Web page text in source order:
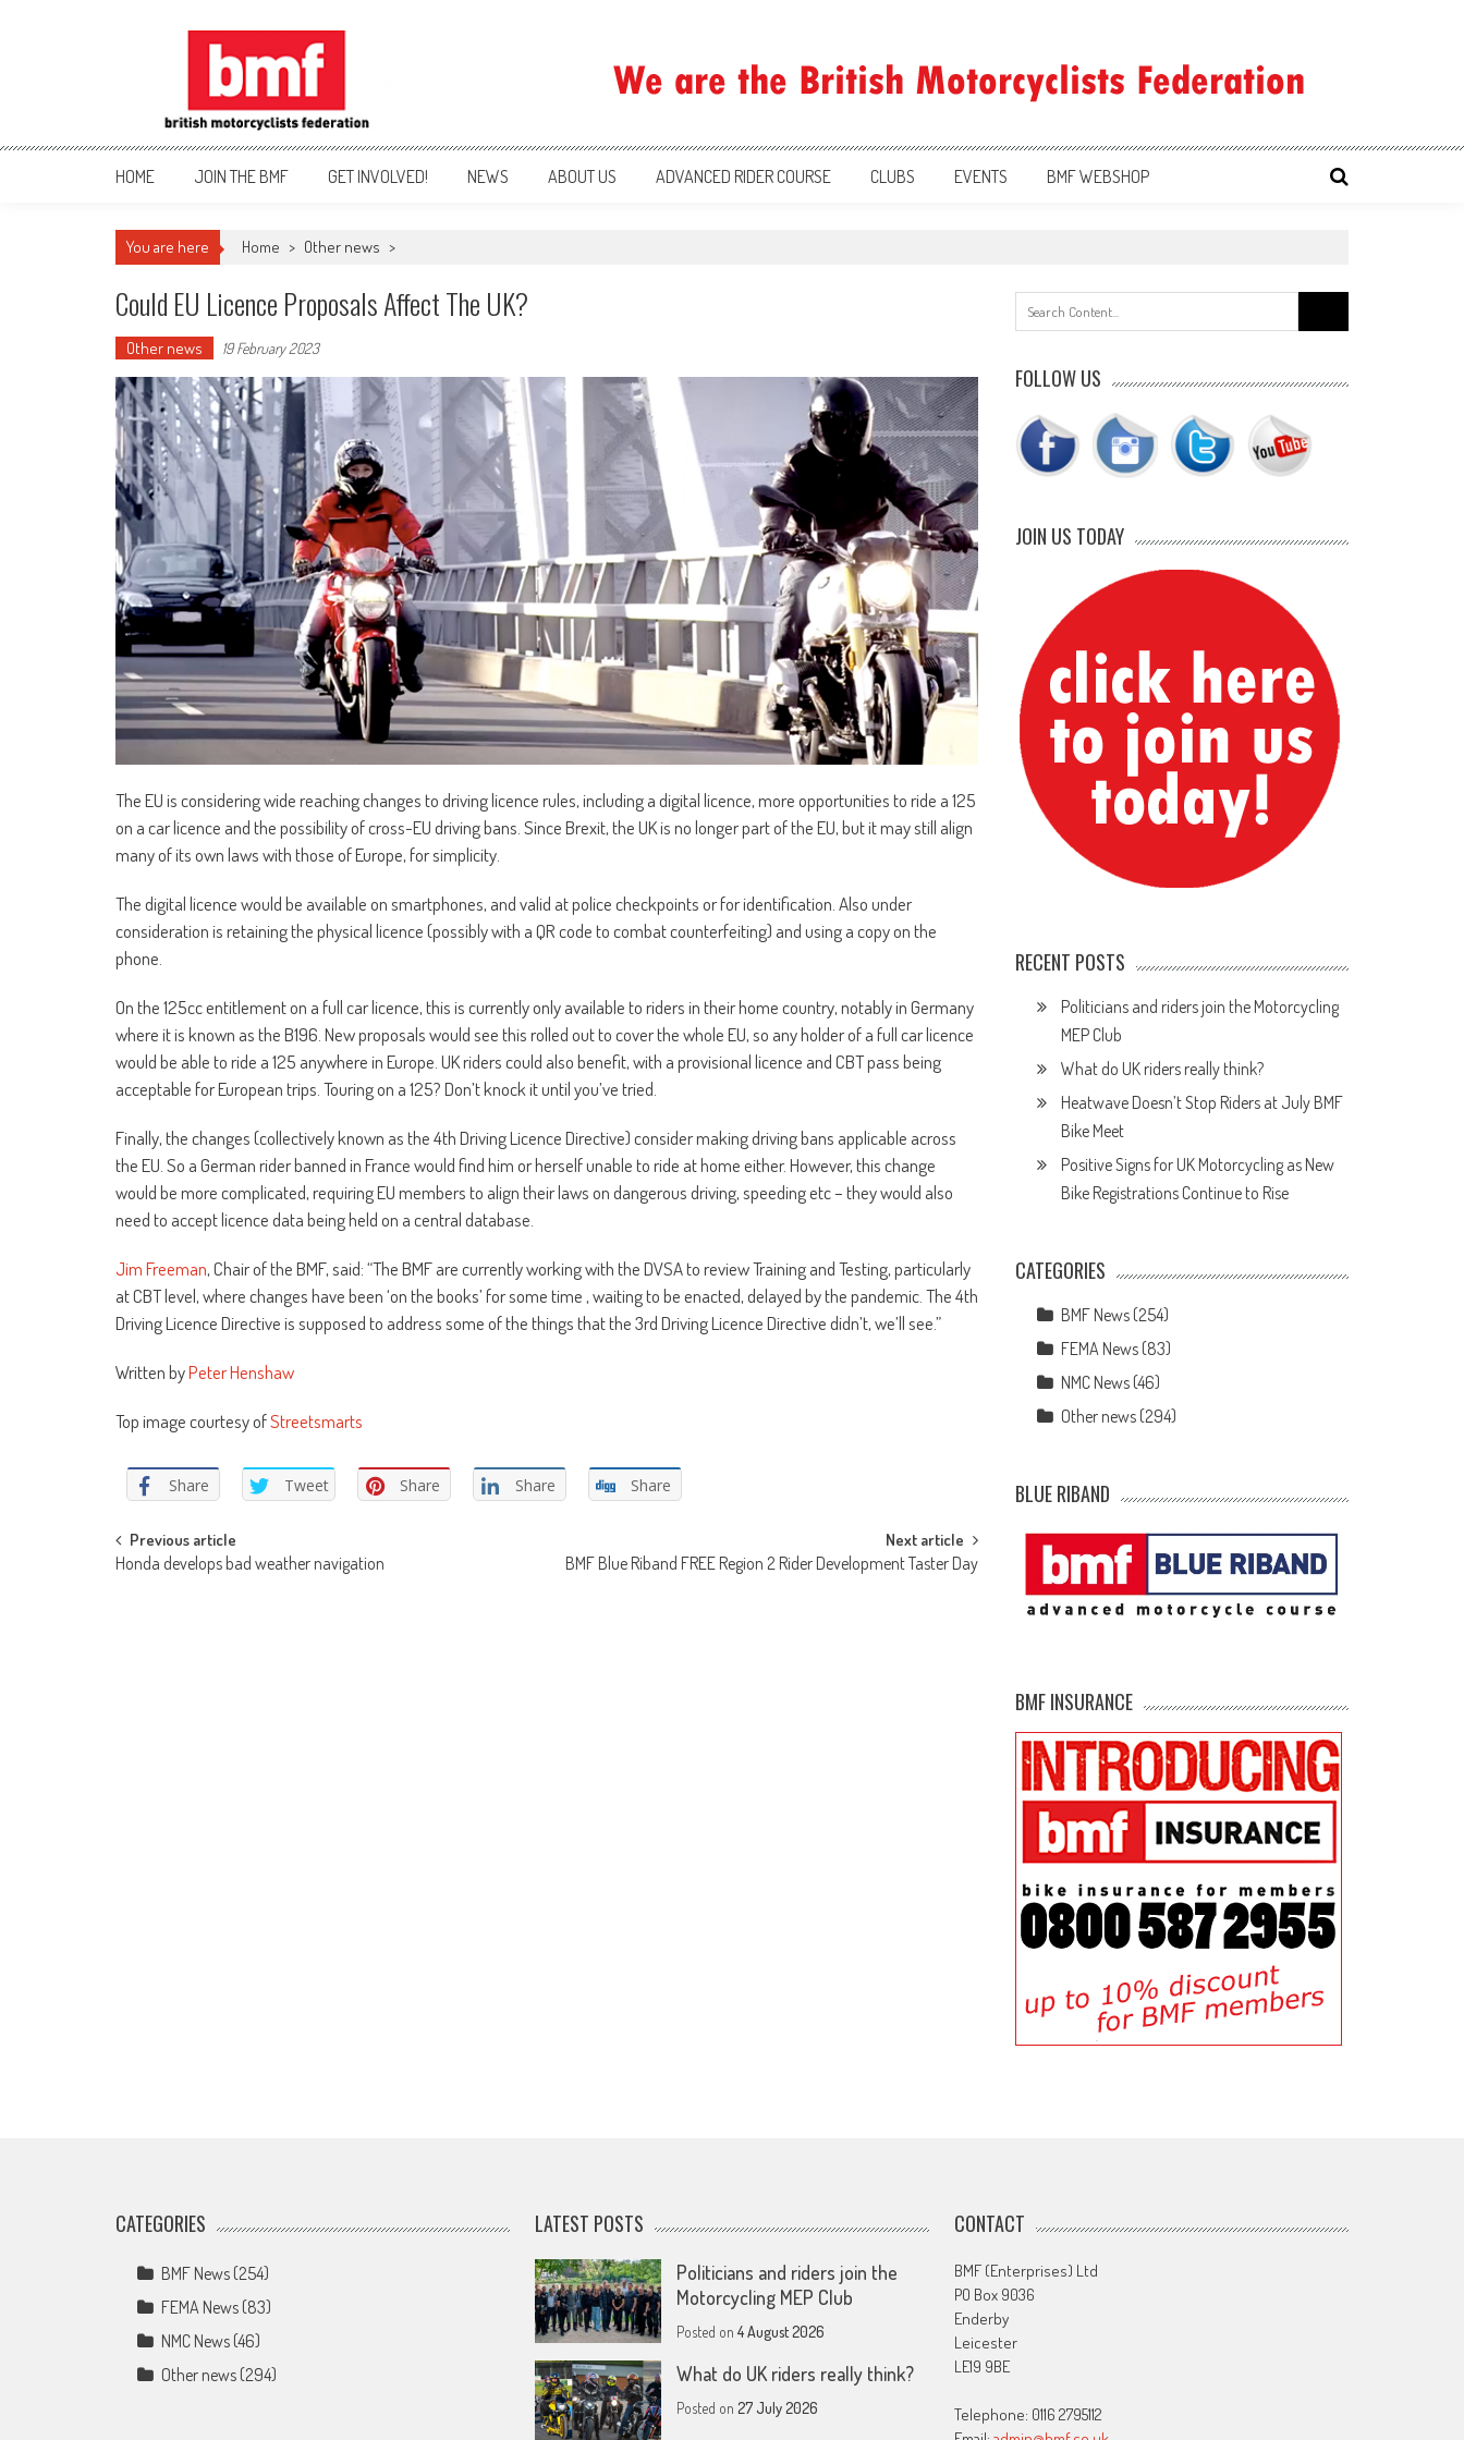
British Motorcyclists Federation
HOME JOIN THE BMF GET INVOLVED! NEWS ABOUT US ADVANCED RIDER COURSE CLUBS EVENTS BMF WEBSHOP
You are here Home > Other news >
Could EU Licence Proposals Affect The UK?
Other news 19 February 2023
The EU is considering wide reaching changes to driving licence rules, including a digital licence, more opportunities to ride a 125
on a car licence and the possibility of cross-EU driving bans. Since Brexit, the UK is no longer part of the EU, but it may still align
many of its own laws with those of Europe, for simplicity.
The digital licence would be available on smartphones, and valid at police checkpoints or for identification. Also under
consideration is retaining the physical licence (possibly with a QR code to combat counterfeiting) and using a copy on the
phone.
On the 125cc entitlement on a full car licence, this is currently only available to riders in their home country, notably in Germany
where it is known as the B196. New proposals would see this rolled out to cover the whole EU, so any holder of a full car licence
would be able to ride a 125 anywhere in Europe. UK riders could also benefit, with a provisional licence and CBT pass being
acceptable for European trips. Touring on a 125? Don’t knock it until you’ve tried.
Finally, the changes (collectively known as the 4th Driving Licence Directive) consider making driving bans applicable across
the EU. So a German rider banned in France would find him or herself unable to ride at home either. However, this change
would be more complicated, requiring EU members to align their laws on dangerous driving, speeding etc – they would also
need to accept licence data being held on a central database.
Jim Freeman, Chair of the BMF, said: “The BMF are currently working with the DVSA to review Training and Testing, particularly
at CBT level, where changes have been ‘on the books’ for some time , waiting to be enacted, delayed by the pandemic. The 4th
Driving Licence Directive is supposed to address some of the things that the 3rd Driving Licence Directive didn’t, we’ll see.”
Written byPeter Henshaw
Top image courtesy ofStreetsmarts
Share Tweet Share Share Share
Post
Previous article
Honda develops bad weather navigation
Next article
BMF Blue Riband FREE Region 2 Rider Development Taster Day
for:
FOLLOW US
JOIN US TODAY
RECENT POSTS
Politicians and riders join the Motorcycling
MEP Club
What do UK riders really think?
Heatwave Doesn’t Stop Riders at July BMF
Bike Meet
Positive Signs for UK Motorcycling as New
Bike Registrations Continue to Rise
CATEGORIES
BMF News (254)
FEMA News (83)
NMC News (46)
Other news (294)
BLUE RIBAND
BMF INSURANCE
CATEGORIES
BMF News (254)
FEMA News (83)
NMC News (46)
Other news (294)
LATEST POSTS
Politicians and riders join the
Motorcycling MEP Club
Posted on4 August 2026
What do UK riders really think?
Posted on27 July 2026
CONTACT
BMF (Enterprises) Ltd
PO Box 9036
Enderby
Leicester
LE19 9BE
Telephone: 0116 2795112